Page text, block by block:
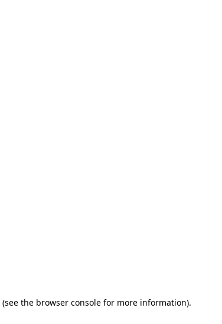
(see the browser consolefor more information).